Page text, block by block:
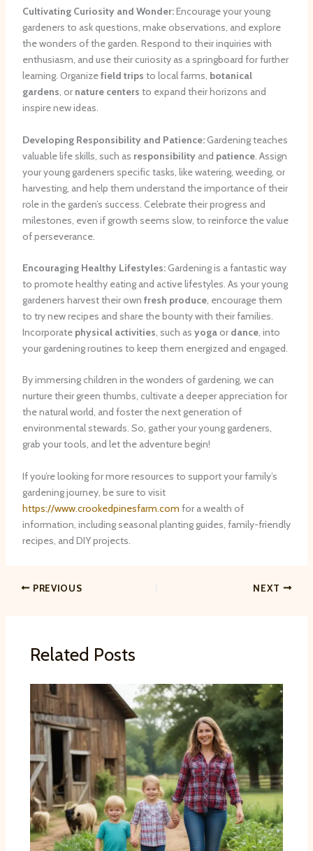
Cultivating Curiosity and Wonder:Encourage your young
gardeners to ask questions, make observations, and explore
the wonders of the garden. Respond to their inquiries with
enthusiasm, and use their curiosity as a springboard for further
learning. Organizefield trips to local farms, botanical
gardens, or nature centers to expand their horizons and
inspire new ideas.
Developing Responsibility and Patience:Gardening teaches
valuable life skills, such as responsibilityand patience. Assign
your young gardeners specific tasks, like watering, weeding, or
harvesting, and help them understand the importance of their
role in the garden’s success. Celebrate their progress and
milestones, even if growth seems slow, to reinforce the value
of perseverance.
Encouraging Healthy Lifestyles:Gardening is a fantastic way
to promote healthy eating and active lifestyles. As your young
gardeners harvest their own fresh produce, encourage them
to try new recipes and share the bounty with their families.
Incorporate physical activities, such as yogaor dance, into
your gardening routines to keep them energized and engaged.
By immersing children in the wonders of gardening, we can
nurture their green thumbs, cultivate a deeper appreciation for
the natural world, and foster the next generation of
environmental stewards. So, gather your young gardeners,
grab your tools, and let the adventure begin!
If you’re looking for more resources to support your family’s
gardening journey, be sure to visit
https://www.crookedpinesfarm.com for a wealth of
information, including seasonal planting guides, family-friendly
recipes, and DIY projects.
PREVIOUS NEXT
Related Posts